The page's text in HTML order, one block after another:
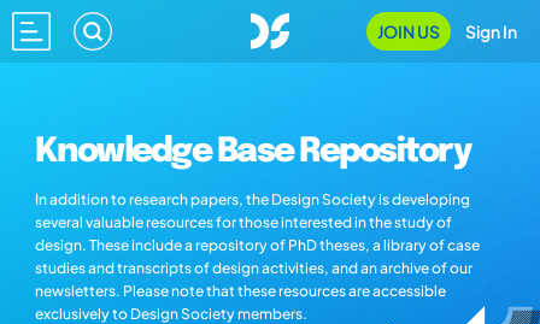
JOIN US Sign In
Knowledge Base Repository
In addition to research papers, the Design Society is developing
several valuable resources for those interested in the study of
design. These include a repository of PhD theses, a library of case
studies and transcripts of design activities, and an archive of our
newsletters. Please note that these resources are accessible
exclusively to Design Society members.